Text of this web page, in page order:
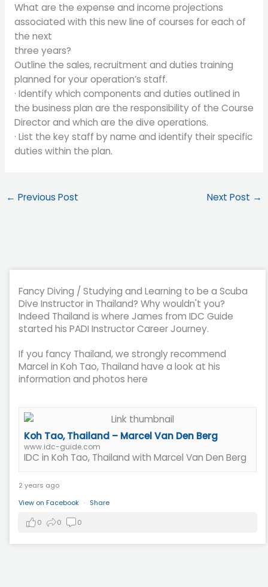
What are the expense and income projections
associated with this new line of courses for each of
the next
three years?
Outline the sales, recruitment and duties training
planned for your operation’s staff.
· Identify which components and duties outlined in
the business plan are the responsibility of the Course
Director and which are the dive operations.
· List the key staff by name and identify their specific
duties within the plan.
← Previous Post Next Post →
Fancy Diving / Studying and Learning to be a Scuba
Dive Instructor in Thailand? Why wouldn't you?
Indeed Thailand is where James from IDC Guide
started his PADI Instructor Career Journey.
If you fancy Thailand, we strongly recommend
Marcel in Koh Tao, Thailand have a look at his
information and photos here
Koh Tao, Thailand – Marcel Van Den Berg
www.idc-guide.com
IDC in Koh Tao, Thailand with Marcel Van Den Berg
2 years ago
View on Facebook · Share
0 0 0